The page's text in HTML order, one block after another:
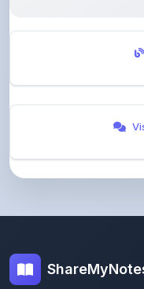
Join our community
materials from around